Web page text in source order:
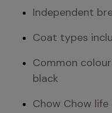
Independent
Coat types
Common
black
Chow Chow